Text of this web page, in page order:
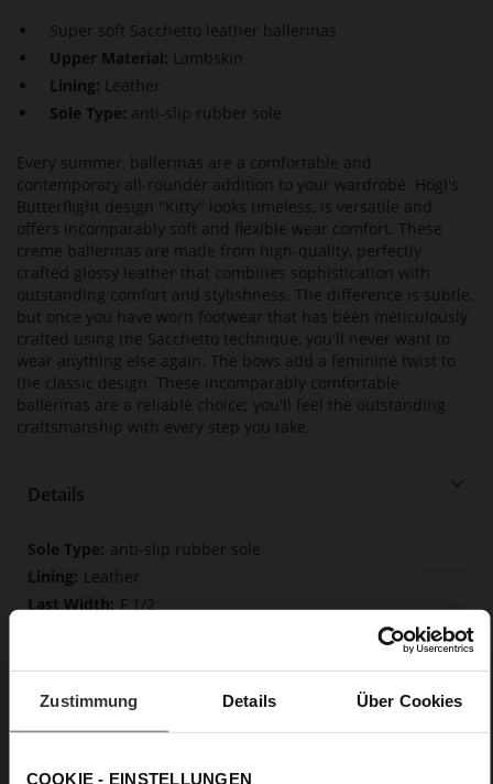
Zustimmung Details Über Cookies
COOKIE - EINSTELLUNGEN
Super soft Sacchetto leather ballerinas
Upper Material: Lambskin
Lining: Leather
Sole Type: anti-slip rubber sole
Every summer, ballerinas are a comfortable and
contemporary all-rounder addition to your wardrobe. Högl's
Butterflight design "Kitty" looks timeless, is versatile and
offers incomparably soft and flexible wear comfort. These
creme ballerinas are made from high-quality, perfectly
crafted glossy leather that combines sophistication with
outstanding comfort and stylishness. The difference is subtle,
but once you have worn footwear that has been meticulously
crafted using the Sacchetto technique, you'll never want to
wear anything else again. The bows add a feminine twist to
the classic design. These incomparably comfortable
ballerinas are a reliable choice; you'll feel the outstanding
craftsmanship with every step you take.
Details
More
Information
anti-slip rubber sole
Leather
F 1/2
Upper Material (LEATHER WORKING GROUP
Gold certified), Lining / Insole (LEATHER WORKING GROUP
certified)
Firmly integrated leather insole, Butterflight,
Sustainable Product